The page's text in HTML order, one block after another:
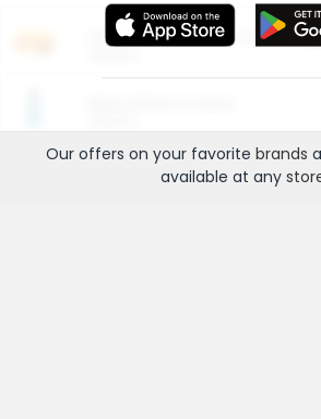
Entertainment and
Our offers on your favorite brands
available at any